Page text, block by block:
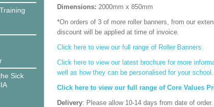
Sick
Dimensions: 2000mm x 850mm
*On orders of 3 of more roller banners, from our
discount will be applied at time of invoice.
Click here to view our full range of Roller Banners.
Click here to view our latest brochure for more
well as how they can be personalised for your school.
Click here to view our full range of Core Values
Delivery: Please allow 10-14 days from date of order.